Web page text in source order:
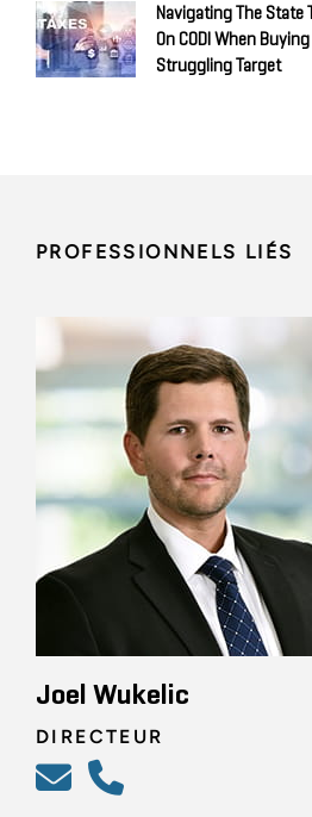
Navigating The State
On CODI When Buying
Struggling Target
PROFESSIONNELS LIÉS
Joel Wukelic
DIRECTEUR